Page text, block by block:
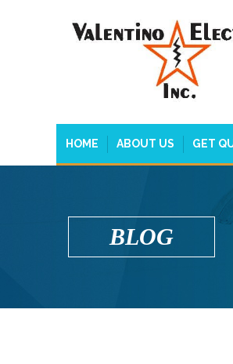
HOME ABOUT US GET
BLOG